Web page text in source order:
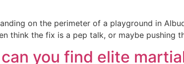
on the perimeter of a playground in
think the fix is a pep talk, or maybe pushing
you find elite